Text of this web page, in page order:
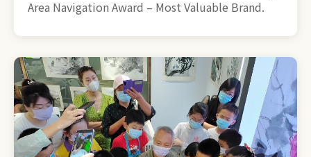
Area Navigation Award – Most Valuable Brand.